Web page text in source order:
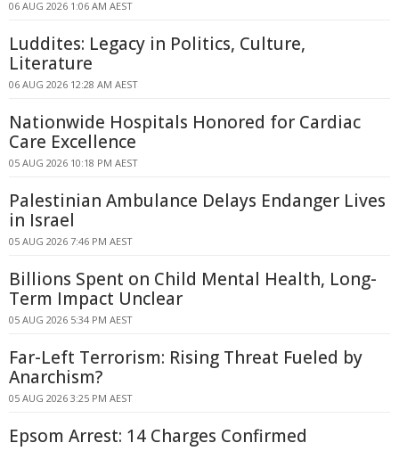
06 AUG 2026 1:06 AM AEST
Luddites: Legacy in Politics, Culture,
Literature
06 AUG 2026 12:28 AM AEST
Nationwide Hospitals Honored for Cardiac
Care Excellence
05 AUG 2026 10:18 PM AEST
Palestinian Ambulance Delays Endanger Lives
in Israel
05 AUG 2026 7:46 PM AEST
Billions Spent on Child Mental Health, Long-
Term Impact Unclear
05 AUG 2026 5:34 PM AEST
Far-Left Terrorism: Rising Threat Fueled by
Anarchism?
05 AUG 2026 3:25 PM AEST
Epsom Arrest: 14 Charges Confirmed